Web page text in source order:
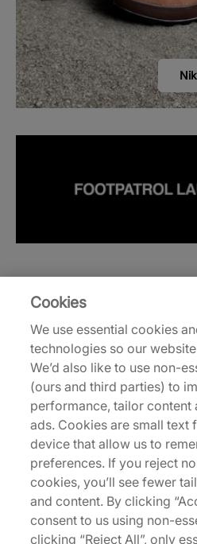
Cookies
We use essential cookies
technologies so our
We’d also like to use non-
(ours and third parties) to
performance, tailor content
ads. Cookies are small text
device that allow us to
preferences. If you reject
cookies, you’ll see fewer
and content. By clicking
consent to us using non-
clicking “Reject All”, only